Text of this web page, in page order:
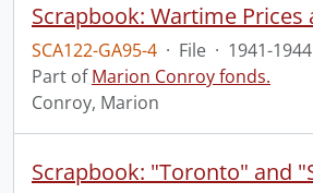
SCA122-GA95-4 · File · 1941-1944
Part ofMarion Conroy fonds.
Conroy, Marion